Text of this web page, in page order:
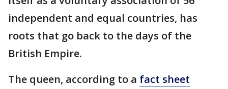
independent and equal countries, has
roots that go back to the days of the
British Empire.
The queen, according to a fact sheet